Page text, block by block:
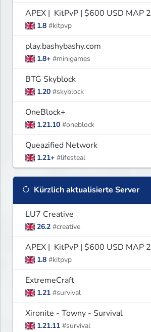
APEX | KitPvP | $600 USD MAP 2
1.8 #kitpvp
play.bashybashy.com
1.8+ #minigames
BTG Skyblock
1.20 #skyblock
OneBlock+
1.21.10 #oneblock
Queazified Network
1.21+ #lifesteal
Kürzlich aktualisierte Server
LU7 Creative
26.2 #creative
APEX | KitPvP | $600 USD MAP 2
1.8 #kitpvp
ExtremeCraft
1.21 #survival
Xironite - Towny - Survival
1.21.11 #survival